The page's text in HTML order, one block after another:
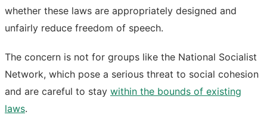
whether these laws are appropriately designed and
unfairly reduce freedom of speech.
The concern is not for groups like the National Socialist
Network, which pose a serious threat to social cohesion
and are careful to stay within the bounds of existing
laws.